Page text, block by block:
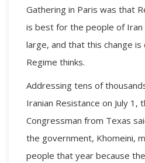
Gathering in Paris was that
is best for the people of
large, and that this change
Regime thinks.
Addressing tens of
Iranian Resistance on July 1,
Congressman from Texas
the government, Khomeini,
people that year because